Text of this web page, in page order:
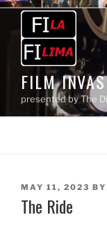
Skip
content
FILM
presented by The
POSTED
ON
MAY 11, 2023 BY
The Ride